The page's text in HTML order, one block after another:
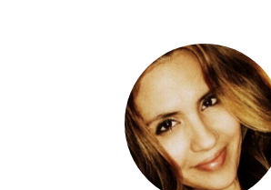
PRIMARY
SIDEBAR